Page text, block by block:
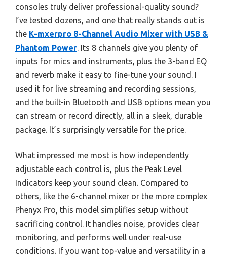
consoles truly deliver professional-quality sound?
I’ve tested dozens, and one that really stands out is
the K-mxerpro 8-Channel Audio Mixer with USB &
Phantom Power. Its 8 channels give you plenty of
inputs for mics and instruments, plus the 3-band EQ
and reverb make it easy to fine-tune your sound. I
used it for live streaming and recording sessions,
and the built-in Bluetooth and USB options mean you
can stream or record directly, all in a sleek, durable
package. It’s surprisingly versatile for the price.
What impressed me most is how independently
adjustable each control is, plus the Peak Level
Indicators keep your sound clean. Compared to
others, like the 6-channel mixer or the more complex
Phenyx Pro, this model simplifies setup without
sacrificing control. It handles noise, provides clear
monitoring, and performs well under real-use
conditions. If you want top-value and versatility in a